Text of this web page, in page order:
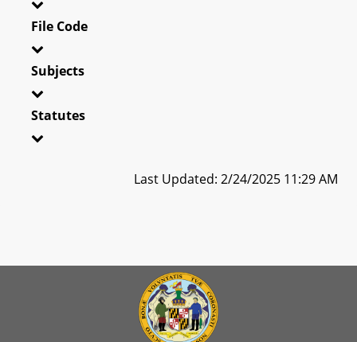
File Code
Subjects
Statutes
Last Updated: 2/24/2025 11:29 AM